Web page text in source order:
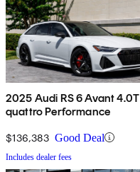
2025 Audi RS 6 Avant 4.0T
quattro Performance
$136,383 Good Deal
Includes dealer fees